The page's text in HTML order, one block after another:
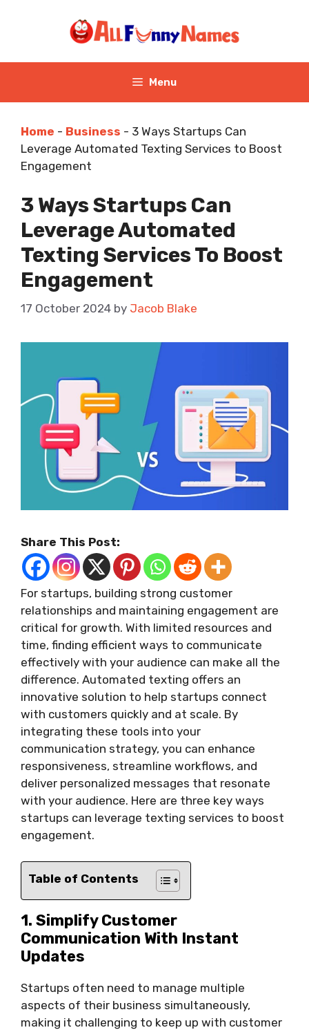
Menu
Home - Business - 3 Ways Startups Can
Leverage Automated Texting Services to Boost
Engagement
3 Ways Startups Can
Leverage Automated
Texting Services To Boost
Engagement
17 October 2024 by Jacob Blake
Share This Post:
For startups, building strong customer
relationships and maintaining engagement are
critical for growth. With limited resources and
time, finding efficient ways to communicate
effectively with your audience can make all the
difference. Automated texting offers an
innovative solution to help startups connect
with customers quickly and at scale. By
integrating these tools into your
communication strategy, you can enhance
responsiveness, streamline workflows, and
deliver personalized messages that resonate
with your audience. Here are three key ways
startups can leverage texting services to boost
engagement.
Table of Contents
1. Simplify Customer
Communication With Instant
Updates
Startups often need to manage multiple
aspects of their business simultaneously,
making it challenging to keep up with customer